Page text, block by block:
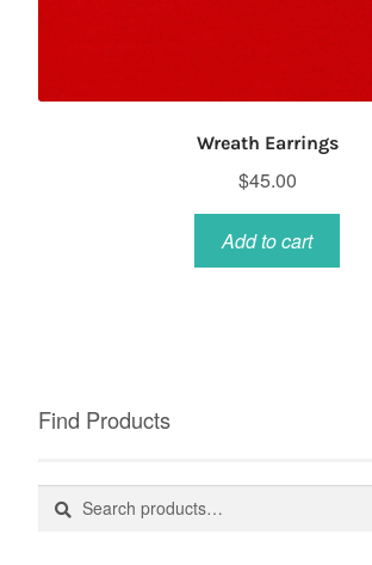
Wreath Earrings
$45.00
Add to cart
Find Products
Search
for:
Search